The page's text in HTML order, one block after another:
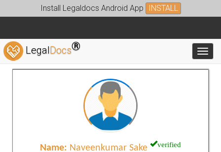
Install Legaldocs Android App INSTALL
LegalDocs®
Name: Naveenkumar Sake verified